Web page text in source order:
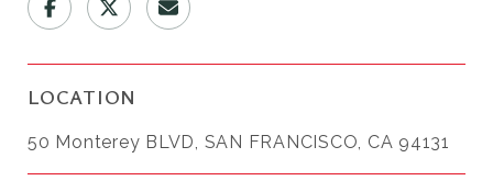
LOCATION
50 Monterey BLVD, SAN FRANCISCO, CA 94131